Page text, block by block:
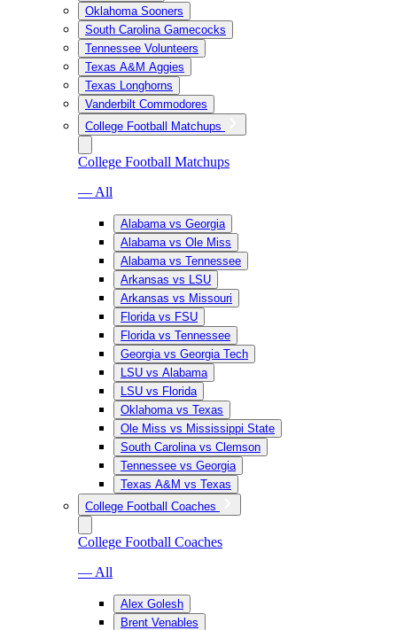
Oklahoma Sooners
South Carolina Gamecocks
Tennessee Volunteers
Texas A&M Aggies
Texas Longhorns
Vanderbilt Commodores
College Football Matchups
College Football Matchups
— All
Alabama vs Georgia
Alabama vs Ole Miss
Alabama vs Tennessee
Arkansas vs LSU
Arkansas vs Missouri
Florida vs FSU
Florida vs Tennessee
Georgia vs Georgia Tech
LSU vs Alabama
LSU vs Florida
Oklahoma vs Texas
Ole Miss vs Mississippi State
South Carolina vs Clemson
Tennessee vs Georgia
Texas A&M vs Texas
College Football Coaches
College Football Coaches
— All
Alex Golesh
Brent Venables